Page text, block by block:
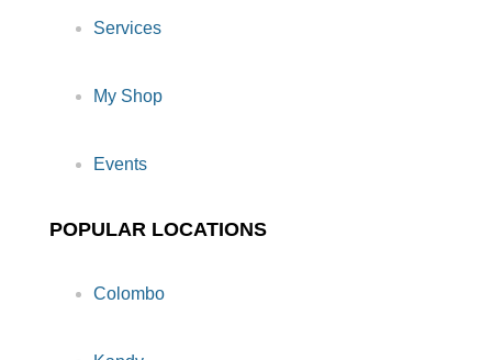
Services
My Shop
Events
POPULAR LOCATIONS
Colombo